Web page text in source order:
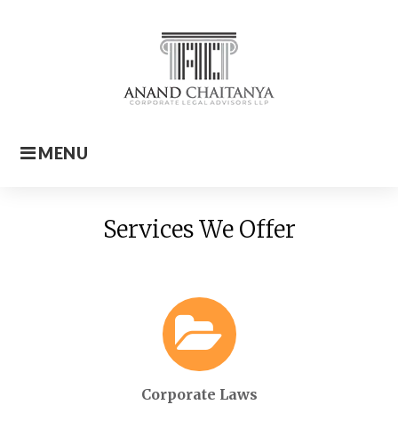
MENU
Services We Offer
Corporate Laws